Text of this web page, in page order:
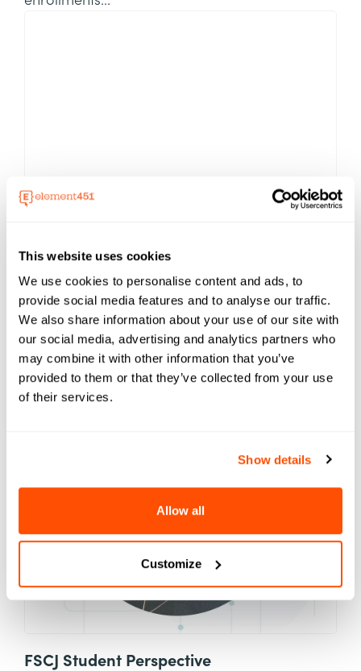
This website uses cookies
We use cookies to personalise content and ads, to
provide social media features and to analyse our traffic.
We also share information about your use of our site with
our social media, advertising and analytics partners who
may combine it with other information that you’ve
provided to them or that they’ve collected from your use
of their services.
Show details
Allow all
Customize
NEWS & UPDATES
Origins and Expansion: An Element451
Profile
Triangle Business Journal reports on our
growing a...
FSCJ Student Perspective